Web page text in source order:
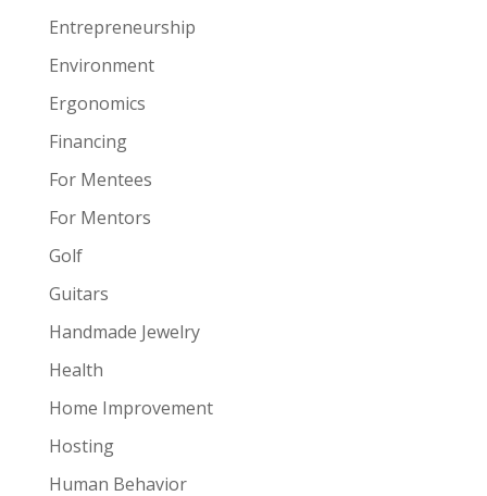
Entrepreneurship
Environment
Ergonomics
Financing
For Mentees
For Mentors
Golf
Guitars
Handmade Jewelry
Health
Home Improvement
Hosting
Human Behavior